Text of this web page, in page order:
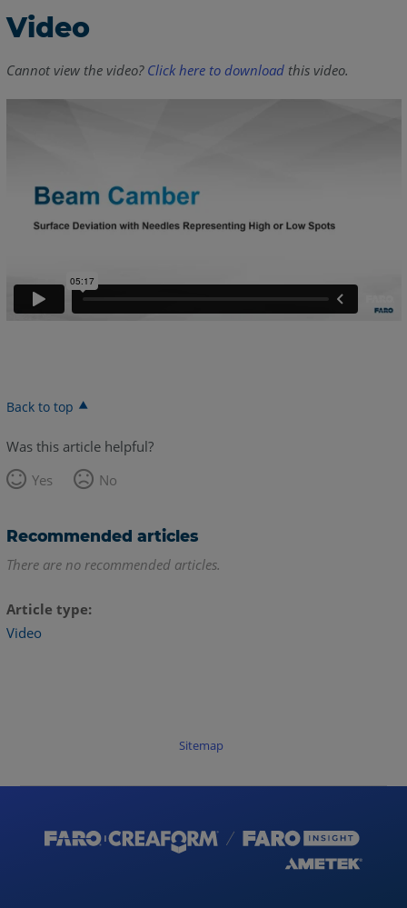
Video
Cannot view the video? Click here to downloadthis video.
Back to top
Was this article helpful?
Yes
No
Recommended articles
There are no recommended articles.
Article type
Video
Sitemap